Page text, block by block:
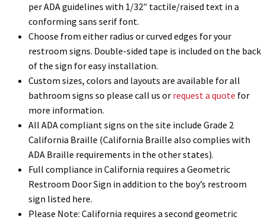
Gender Neutral and All Gender Restroom Signs CP
Great Selection of Office Signs with Removable Lenses
Hallway Sign Frames – Vista System CP
Hallway Sign Name Plates
Hallway Signs Category
Men’s Restroom Signs CP
per ADA guidelines with 1/32″ tactile/raised text in a
conforming sans serif font.
Choose from either radius or curved edges for your
restroom signs. Double-sided tape is included on the back
of the sign for easy installation.
Custom sizes, colors and layouts are available for all
bathroom signs so please call us or request a quote for
more information.
All ADA compliant signs on the site include Grade 2
California Braille (California Braille also complies with
ADA Braille requirements in the other states).
Full compliance in California requires a Geometric
Restroom Door Sign in addition to the boy’s restroom
sign listed here.
Please Note: California requires a second geometric